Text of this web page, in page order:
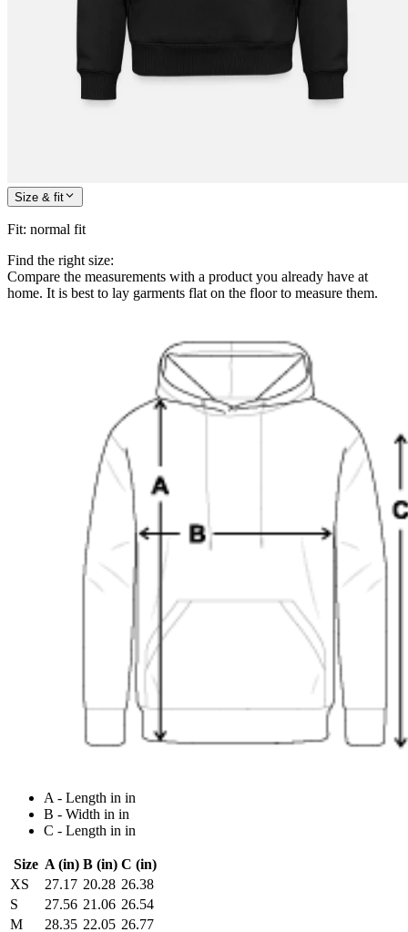
Size & fit
Fit: normal fit
Find the right size:
Compare the measurements with a product you already have at
home. It is best to lay garments flat on the floor to measure them.
A - Length in in
B - Width in in
C - Length in in
Size A (in) B (in) C (in)
XS
27.17 20.28 26.38
S
27.56 21.06 26.54
M
28.35 22.05 26.77